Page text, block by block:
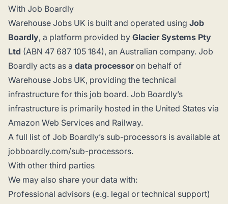
With Job Boardly
Warehouse Jobs UK is built and operated using Job
Boardly, a platform provided by Glacier Systems Pty
Ltd (ABN 47 687 105 184), an Australian company. Job
Boardly acts as a data processoron behalf of
Warehouse Jobs UK, providing the technical
infrastructure for this job board. Job Boardly’s
infrastructure is primarily hosted in the United States via
Amazon Web Services and Railway.
A full list of Job Boardly’s sub-processors is available at
jobboardly.com/sub-processors.
With other third parties
We may also share your data with:
Professional advisors (e.g. legal or technical support)